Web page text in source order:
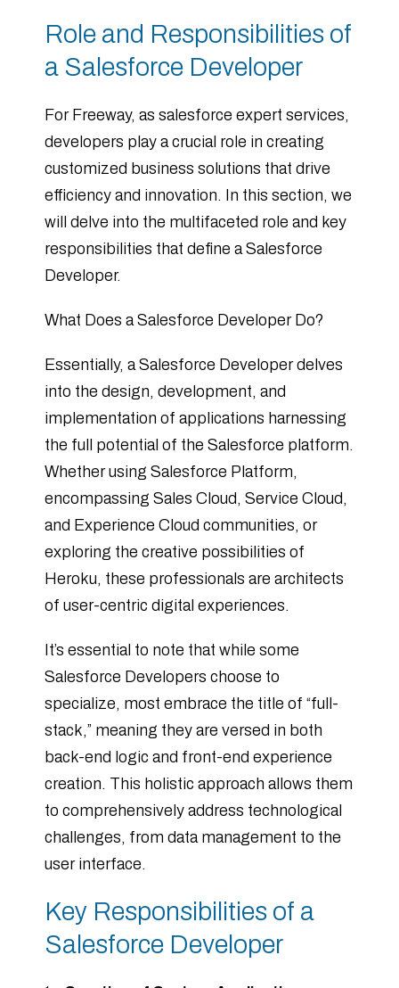
Role and Responsibilities of
a Salesforce Developer
For Freeway, as salesforce expert services,
developers play a crucial role in creating
customized business solutions that drive
efficiency and innovation. In this section, we
will delve into the multifaceted role and key
responsibilities that define a Salesforce
Developer.
What Does a Salesforce Developer Do?
Essentially, a Salesforce Developer delves
into the design, development, and
implementation of applications harnessing
the full potential of the Salesforce platform.
Whether using Salesforce Platform,
encompassing Sales Cloud, Service Cloud,
and Experience Cloud communities, or
exploring the creative possibilities of
Heroku, these professionals are architects
of user-centric digital experiences.
It’s essential to note that while some
Salesforce Developers choose to
specialize, most embrace the title of “full-
stack,” meaning they are versed in both
back-end logic and front-end experience
creation. This holistic approach allows them
to comprehensively address technological
challenges, from data management to the
user interface.
Key Responsibilities of a
Salesforce Developer